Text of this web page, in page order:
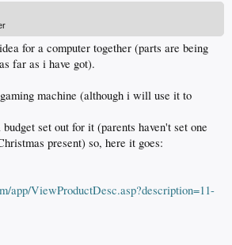
for a computer together (parts are being
far as i have got).
machine (although i will use it to
set out for it (parents haven't set one
present) so, here it goes:
app/ViewProductDesc.asp?description=11-